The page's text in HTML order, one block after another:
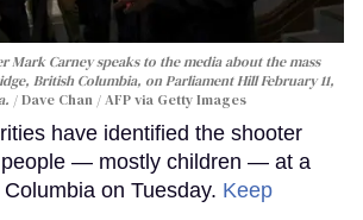
Mark Carney speaks to the media about the mass
British Columbia, on Parliament Hill February 11,
Dave Chan / AFP via Getty Images
have identified the shooter
people — mostly children — at a
on Tuesday. Keep